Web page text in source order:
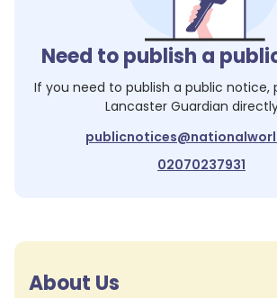
Need to publish a
If you need to publish a public notice,
Lancaster Guardian
02070237931
About Us